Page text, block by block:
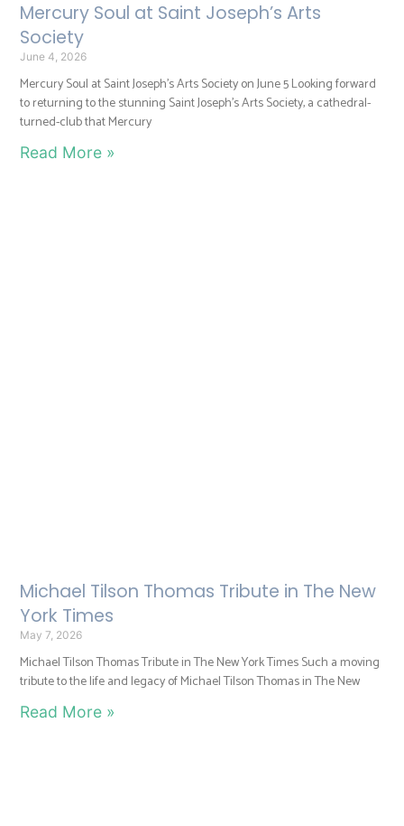
Mercury Soul at Saint Joseph’s Arts
Society
June 4, 2026
Mercury Soul at Saint Joseph’s Arts Society on June 5 Looking forward
to returning to the stunning Saint Joseph’s Arts Society, a cathedral-
turned-club that Mercury
Read More »
Michael Tilson Thomas Tribute in The New
York Times
May 7, 2026
Michael Tilson Thomas Tribute in The New York Times Such a moving
tribute to the life and legacy of Michael Tilson Thomas in The New
Read More »